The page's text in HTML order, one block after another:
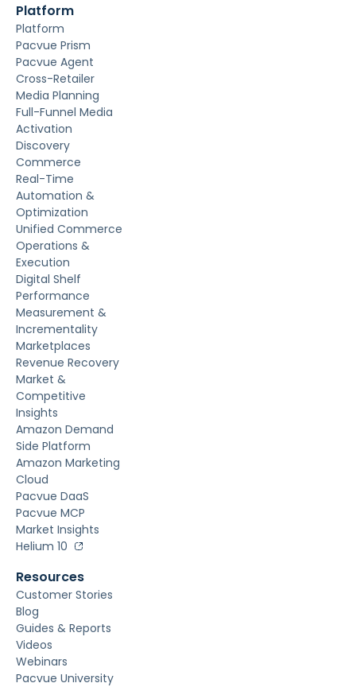
Platform
Platform
Pacvue Prism
Pacvue Agent
Cross-Retailer
Media Planning
Full-Funnel Media
Activation
Discovery
Commerce
Real-Time
Automation &
Optimization
Unified Commerce
Operations &
Execution
Digital Shelf
Performance
Measurement &
Incrementality
Marketplaces
Revenue Recovery
Market &
Competitive
Insights
Amazon Demand
Side Platform
Amazon Marketing
Cloud
Pacvue DaaS
Pacvue MCP
Market Insights
Helium 10
Resources
Customer Stories
Blog
Guides & Reports
Videos
Webinars
Pacvue University